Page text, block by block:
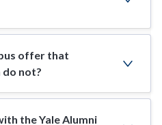
offer that
not?
the Yale Alumni